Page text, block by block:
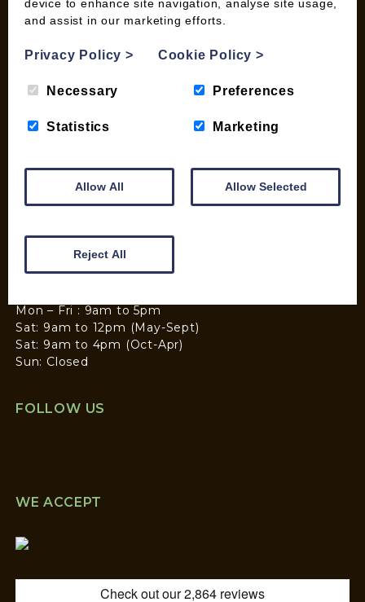
Mon – Fri : 9am to 5pm
Sat: 9am to 12pm (May-Sept)
Sat: 9am to 4pm (Oct-Apr)
Sun: Closed
FOLLOW US
WE ACCEPT
device to enhance site navigation, analyse site usage,
and assist in our marketing efforts.
Privacy Policy> Cookie Policy>
Necessary Preferences
Statistics Marketing
Allow All Allow Selected
Reject All